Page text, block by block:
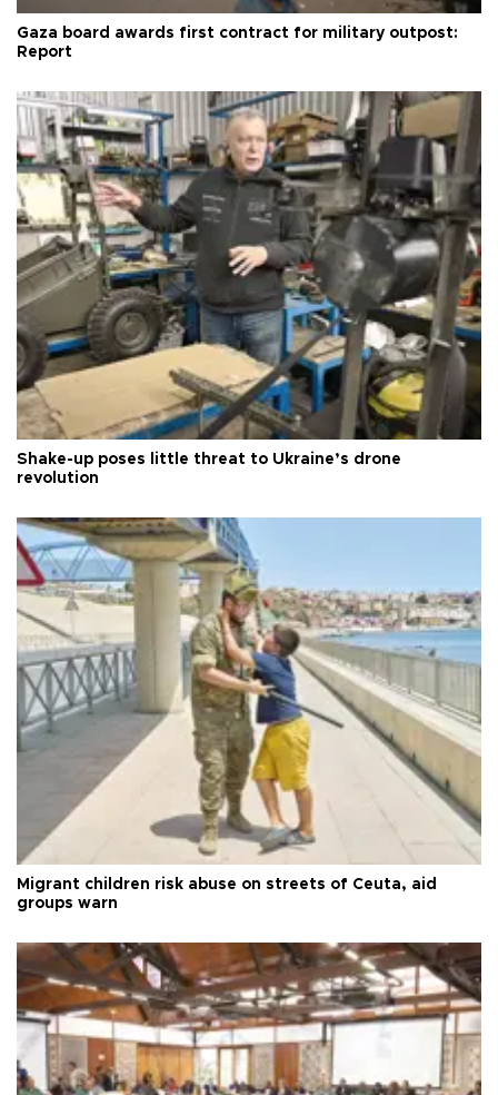
Gaza board awards first contract for military outpost:
Report
Shake-up poses little threat to Ukraine’s drone
revolution
Migrant children risk abuse on streets of Ceuta, aid
groups warn